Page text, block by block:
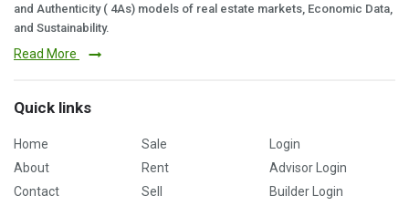
and Authenticity ( 4As) models of real estate markets, Economic Data,
and Sustainability.
Read More
Quick links
Home
About
Contact
Sale
Rent
Sell
Login
Advisor Login
Builder Login